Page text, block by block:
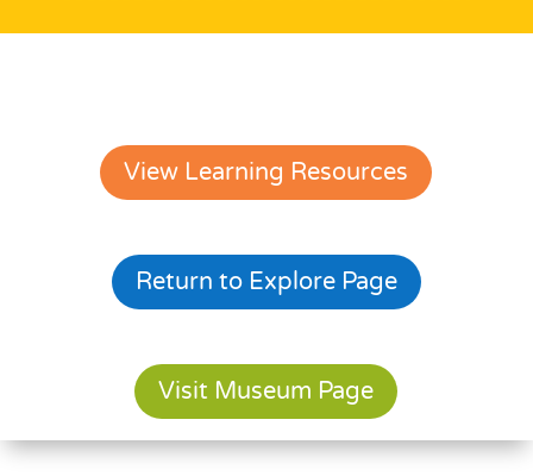
View Learning Resources
Return to Explore Page
Visit Museum Page